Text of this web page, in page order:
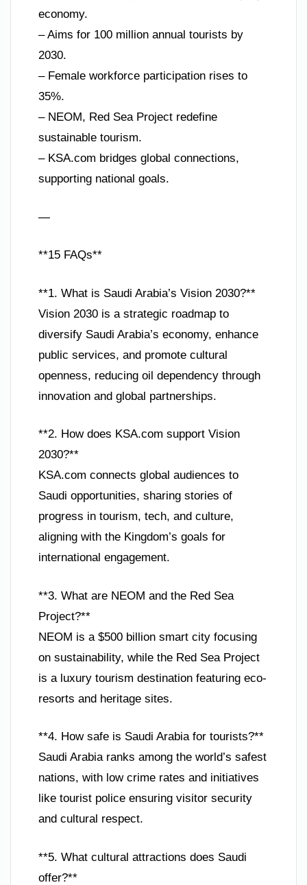
economy.
– Aims for 100 million annual tourists by
2030.
– Female workforce participation rises to
35%.
– NEOM, Red Sea Project redefine
sustainable tourism.
– KSA.com bridges global connections,
supporting national goals.
—
**15 FAQs**
**1. What is Saudi Arabia’s Vision 2030?**
Vision 2030 is a strategic roadmap to
diversify Saudi Arabia’s economy, enhance
public services, and promote cultural
openness, reducing oil dependency through
innovation and global partnerships.
**2. How does KSA.com support Vision
2030?**
KSA.com connects global audiences to
Saudi opportunities, sharing stories of
progress in tourism, tech, and culture,
aligning with the Kingdom’s goals for
international engagement.
**3. What are NEOM and the Red Sea
Project?**
NEOM is a $500 billion smart city focusing
on sustainability, while the Red Sea Project
is a luxury tourism destination featuring eco-
resorts and heritage sites.
**4. How safe is Saudi Arabia for tourists?**
Saudi Arabia ranks among the world’s safest
nations, with low crime rates and initiatives
like tourist police ensuring visitor security
and cultural respect.
**5. What cultural attractions does Saudi
offer?**